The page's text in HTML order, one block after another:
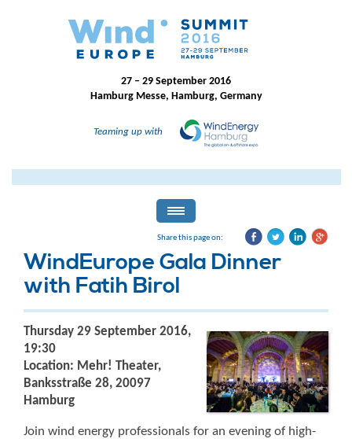
27 – 29 September 2016
Hamburg Messe, Hamburg, Germany
Teaming up with
Share this page on:
WindEurope Gala Dinner
with Fatih Birol
Thursday 29 September 2016,
19:30
Location: Mehr! Theater,
Banksstraße 28, 20097
Hamburg
Join wind energy professionals for an evening of high-